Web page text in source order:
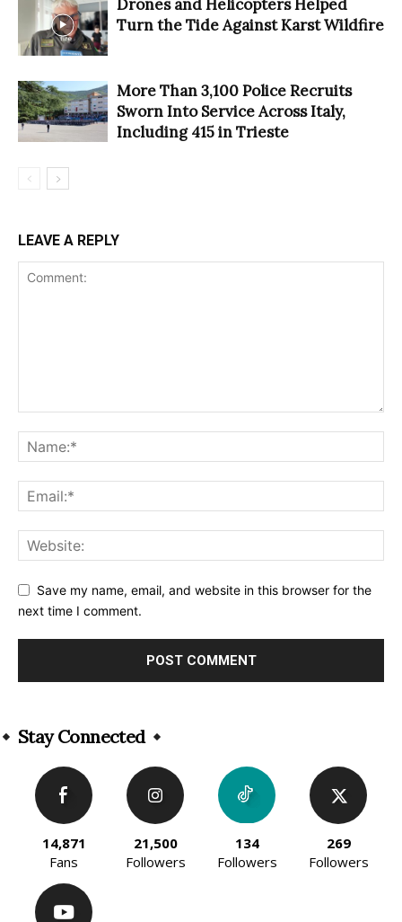
Drones and Helicopters Helped
Turn the Tide Against Karst Wildfire
More Than 3,100 Police Recruits
Sworn Into Service Across Italy,
Including 415 in Trieste
LEAVE A REPLY
Save my name, email, and website in this browser for the
next time I comment.
Stay Connected
14,871
Fans
21,500
Followers
134
Followers
269
Followers